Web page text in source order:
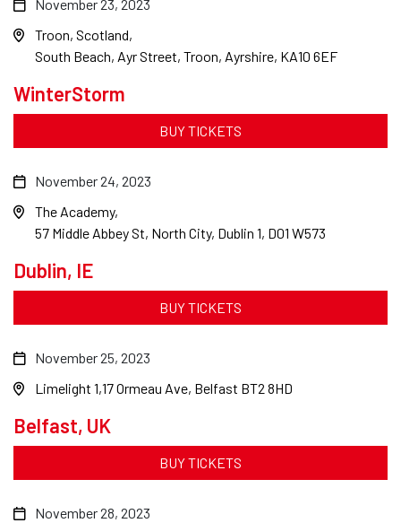
WinterStorm
November 23, 2023
Troon, Scotland
South Beach, Ayr Street, Troon, Ayrshire, KA10 6EF
BUY TICKETS
Dublin, IE
November 24, 2023
The Academy
57 Middle Abbey St, North City, Dublin 1, D01 W573
BUY TICKETS
Belfast, UK
November 25, 2023
Limelight 1 17 Ormeau Ave, Belfast BT2 8HD
BUY TICKETS
November 28, 2023